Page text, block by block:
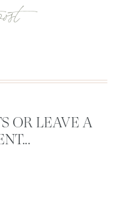
OR LEAVE A